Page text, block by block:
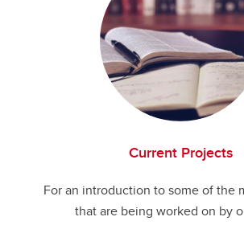
Current Projects
For an introduction to some of the
that are being worked on by